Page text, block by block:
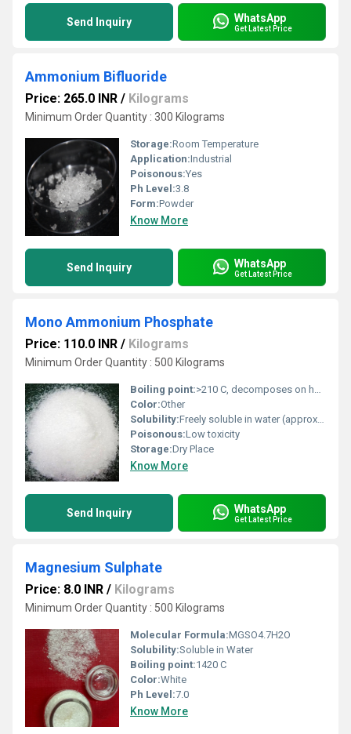
Send Inquiry WhatsApp
Get Latest Price
Ammonium Bifluoride
Price: 265.0 INR / Kilograms
Minimum Order Quantity : 300 Kilograms
Storage:Room Temperature
Application:Industrial
Poisonous:Yes
Ph Level:3.8
Form:Powder
Know More
Send Inquiry WhatsApp
Get Latest Price
Mono Ammonium Phosphate
Price: 110.0 INR / Kilograms
Minimum Order Quantity : 500 Kilograms
Boiling point:>210 C, decomposes on heating (no definite boiling point)
Color:Other
Solubility:Freely soluble in water (approx. 270 370 g/L at 20 C)
Poisonous:Low toxicity
Storage:Dry Place
Know More
Send Inquiry WhatsApp
Get Latest Price
Magnesium Sulphate
Price: 8.0 INR / Kilograms
Minimum Order Quantity : 500 Kilograms
Molecular Formula:MGSO4.7H2O
Solubility:Soluble in Water
Boiling point:1420 C
Color:White
Ph Level:7.0
Know More